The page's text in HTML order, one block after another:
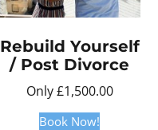
Rebuild Yourself
/ Post Divorce
Only£1,500.00
Book Now!